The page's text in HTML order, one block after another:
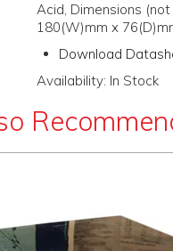
Acid, Dimensions
180(W)mm x
Download
Availability: In Stock